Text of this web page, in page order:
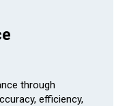
through
efficiency,